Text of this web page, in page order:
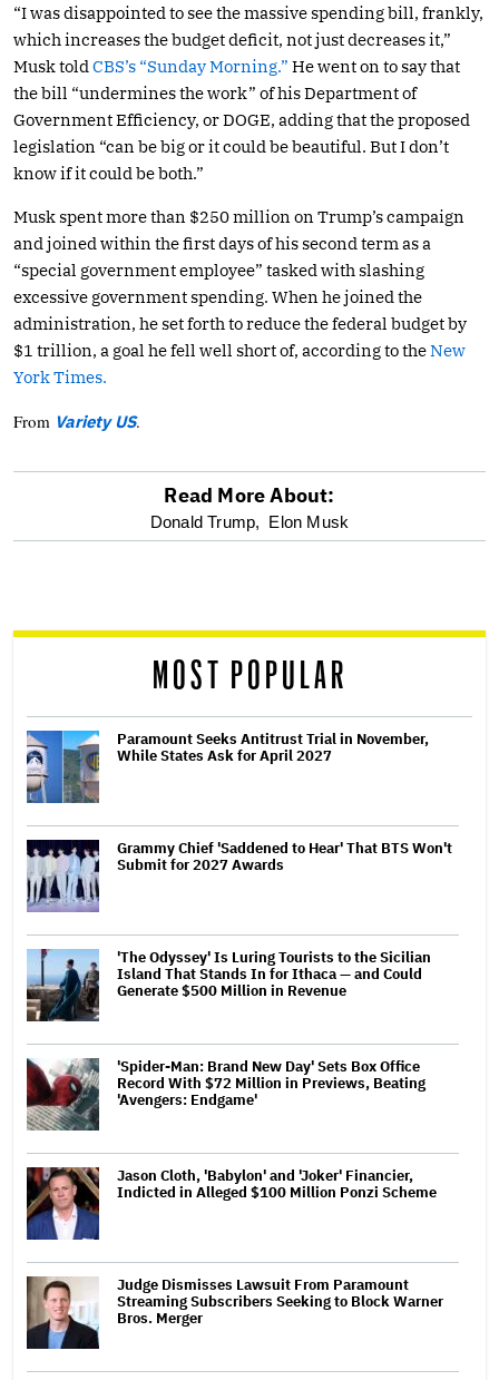
“I was disappointed to see the massive spending bill, frankly,
which increases the budget deficit, not just decreases it,”
Musk told CBS’s “Sunday Morning.” He went on to say that
the bill “undermines the work” of his Department of
Government Efficiency, or DOGE, adding that the proposed
legislation “can be big or it could be beautiful. But I don’t
know if it could be both.”
Musk spent more than $250 million on Trump’s campaign
and joined within the first days of his second term as a
“special government employee” tasked with slashing
excessive government spending. When he joined the
administration, he set forth to reduce the federal budget by
$1 trillion, a goal he fell well short of, according to theNew
York Times.
From Variety US.
reader
Read More About:
Donald Trump, Elon Musk
MOST POPULAR
Paramount Seeks Antitrust Trial in November,
While States Ask for April 2027
Grammy Chief 'Saddened to Hear' That BTS Won't
Submit for 2027 Awards
'The Odyssey' Is Luring Tourists to the Sicilian
Island That Stands In for Ithaca — and Could
Generate $500 Million in Revenue
'Spider-Man: Brand New Day' Sets Box Office
Record With $72 Million in Previews, Beating
'Avengers: Endgame'
Jason Cloth, 'Babylon' and 'Joker' Financier,
Indicted in Alleged $100 Million Ponzi Scheme
Judge Dismisses Lawsuit From Paramount
Streaming Subscribers Seeking to Block Warner
Bros. Merger